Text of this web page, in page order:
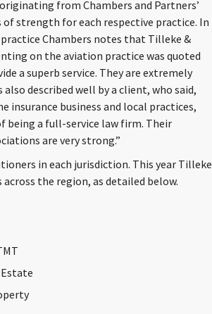
from Chambers and Partners’
strength for each respective practice. In
Chambers notes that Tilleke &
on the aviation practice was quoted
a superb service. They are extremely
described well by a client, who said,
insurance business and local practices,
being a full-service law firm. Their
are very strong.”
in each jurisdiction. This year Tilleke
the region, as detailed below.